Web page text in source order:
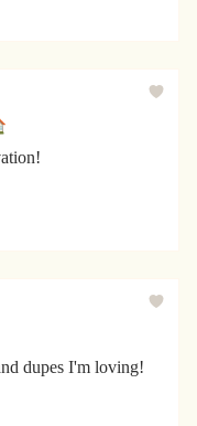
dupes I'm loving!